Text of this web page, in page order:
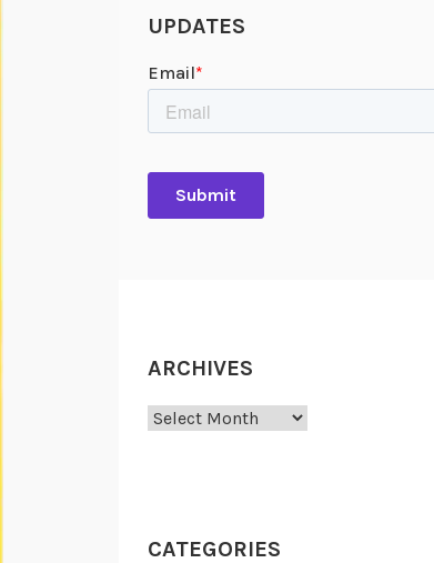
UPDATES
ARCHIVES
Archives
CATEGORIES